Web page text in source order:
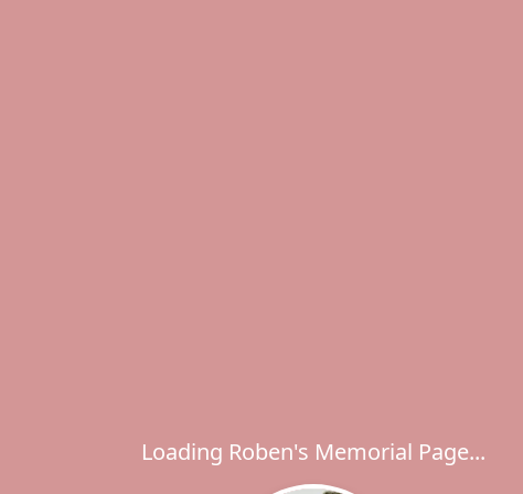
Loading Roben's Memorial Page...